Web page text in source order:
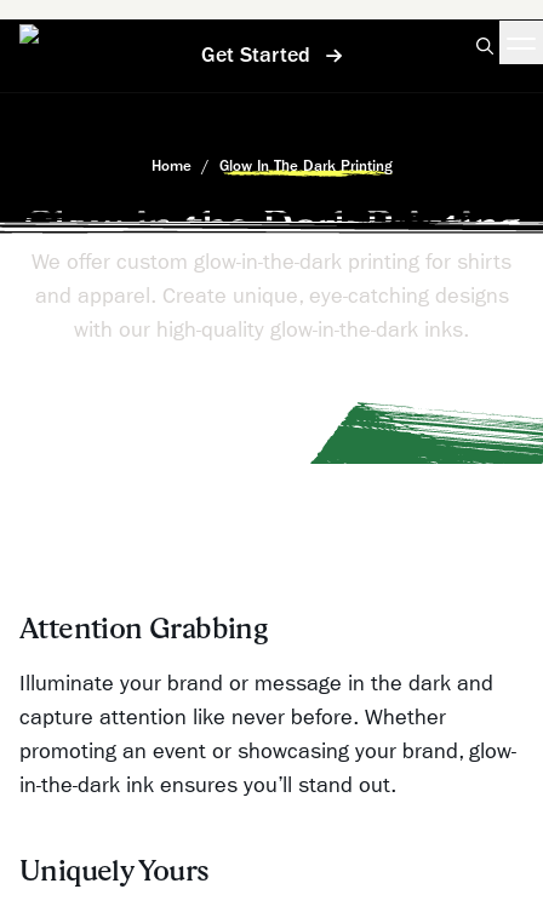
Get Started
Home / Glow In The Dark Printing
Glow-in-the-Dark Printing
We offer custom glow-in-the-dark printing for shirts
and apparel. Create unique, eye-catching designs
with our high-quality glow-in-the-dark inks.
Attention Grabbing
Illuminate your brand or message in the dark and
capture attention like never before. Whether
promoting an event or showcasing your brand, glow-
in-the-dark ink ensures you’ll stand out.
Uniquely Yours